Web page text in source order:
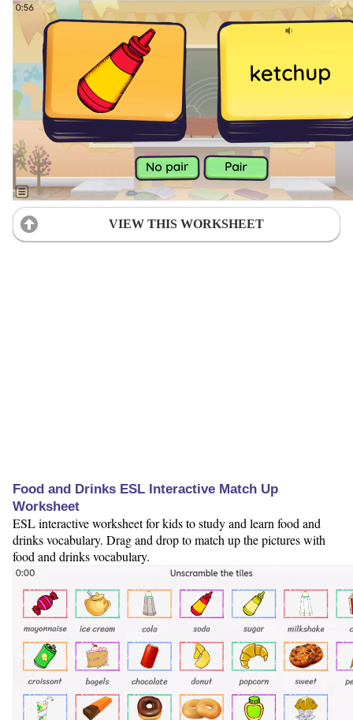
VIEW THIS WORKSHEET
Food and Drinks ESL Interactive Match Up
Worksheet
ESL interactive worksheet for kids to study and learn food and
drinks vocabulary. Drag and drop to match up the pictures with
food and drinks vocabulary.